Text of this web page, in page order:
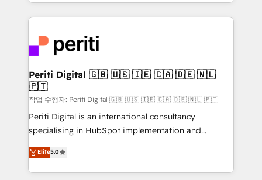
business with HubSpot? Let Cebra’s experts help
you grow faster, smarter, and with impact.
をする会社か？ HubSpotを共通基盤に、AIエージェン
トを組み込んだ顧客フロント業務（マーケティング・営
ィブ・エージェンシーです。事業部・グループ会社・部
門が分立する組織で、データと業務プロセスのサイロ化
を、CRMを軸とした全社共通基盤に再構築します。意
思決定者・PMO・現場担当者に並走します。 1️⃣
HubSpot導入・活用支援 顧客データの一元化から、
GTMの見える化・自動化まで。全Hub統合運用、デー
タ品質設計、グループ横断のCRM統合に対応します。
の一部をAIが自律実行する組織への移行を設計・実装。
Breeze・Claude等をHubSpotと連携させ、役割定義・
Periti Digital 🇬🇧 🇺🇸 🇮🇪 🇨🇦 🇩🇪 🇳🇱
🇵🇹
작업 수행자: Periti Digital 🇬🇧 🇺🇸 🇮🇪 🇨🇦 🇩🇪 🇳🇱 🇵🇹
Periti Digital is an international consultancy
specialising in HubSpot implementation and
Antropic's Claude business transformation, with
offices in Dublin, Munich, Rotterdam, Lisbon, and
New York. We help organisations unlock their full
Elite5.0